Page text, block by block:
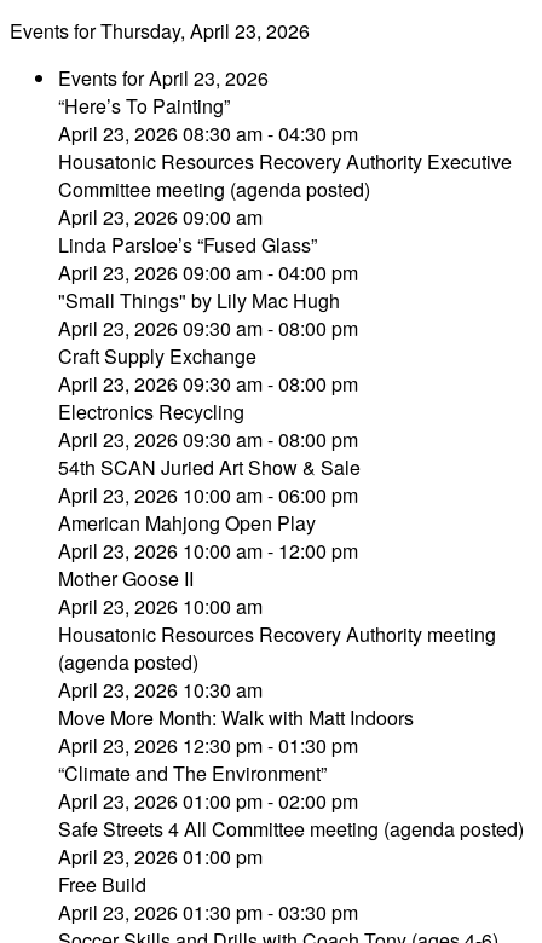
Events for Thursday, April 23, 2026
Events for April 23, 2026
“Here’s To Painting”
April 23, 2026 08:30 am - 04:30 pm
Housatonic Resources Recovery Authority Executive
Committee meeting (agenda posted)
April 23, 2026 09:00 am
Linda Parsloe’s “Fused Glass”
April 23, 2026 09:00 am - 04:00 pm
"Small Things" by Lily Mac Hugh
April 23, 2026 09:30 am - 08:00 pm
Craft Supply Exchange
April 23, 2026 09:30 am - 08:00 pm
Electronics Recycling
April 23, 2026 09:30 am - 08:00 pm
54th SCAN Juried Art Show & Sale
April 23, 2026 10:00 am - 06:00 pm
American Mahjong Open Play
April 23, 2026 10:00 am - 12:00 pm
Mother Goose II
April 23, 2026 10:00 am
Housatonic Resources Recovery Authority meeting
(agenda posted)
April 23, 2026 10:30 am
Move More Month: Walk with Matt Indoors
April 23, 2026 12:30 pm - 01:30 pm
“Climate and The Environment”
April 23, 2026 01:00 pm - 02:00 pm
Safe Streets 4 All Committee meeting (agenda posted)
April 23, 2026 01:00 pm
Free Build
April 23, 2026 01:30 pm - 03:30 pm